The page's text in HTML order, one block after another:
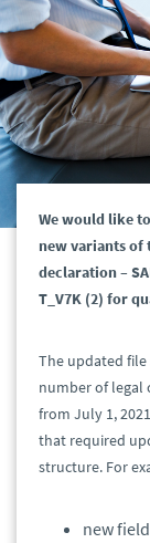
We would like
new variants of
declaration –
T_V7K (2) for
The updated
number of legal
from July 1,
that required
structure. For
new